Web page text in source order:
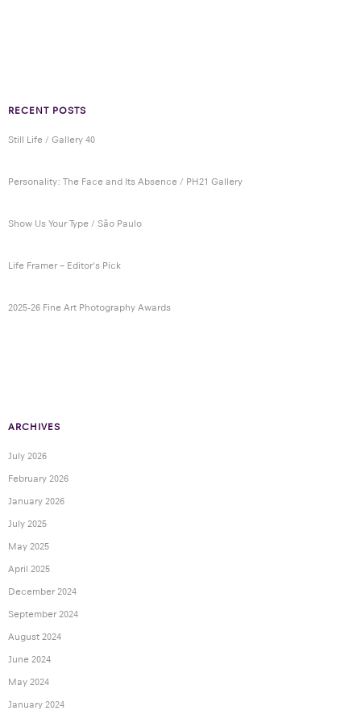
RECENT POSTS
Still Life / Gallery 40
Personality: The Face and Its Absence / PH21 Gallery
Show Us Your Type / São Paulo
Life Framer – Editor’s Pick
2025-26 Fine Art Photography Awards
ARCHIVES
July 2026
February 2026
January 2026
July 2025
May 2025
April 2025
December 2024
September 2024
August 2024
June 2024
May 2024
January 2024